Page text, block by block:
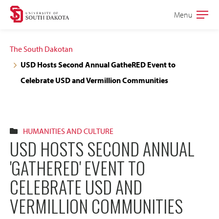
Skip
navigation
Skip
content
Open
Menu
The South Dakotan
USD Hosts Second Annual GatheRED Event to
Celebrate USD and Vermillion Communities
HUMANITIES AND CULTURE
USD HOSTS SECOND ANNUAL
'GATHERED' EVENT TO
CELEBRATE USD AND
VERMILLION COMMUNITIES